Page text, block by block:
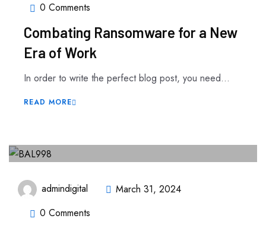
0 Comments
Combating Ransomware for a New
Era of Work
In order to write the perfect blog post, you need...
READ MORE
admindigital
March 31, 2024
0 Comments